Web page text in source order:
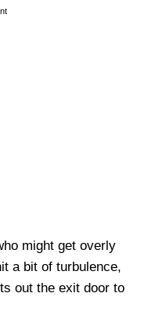
might get overly
a bit of turbulence,
out the exit door to